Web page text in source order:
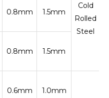
Cold
Rolled
Steel
0.8mm 1.5mm
0.8mm 1.5mm
0.6mm 1.0mm